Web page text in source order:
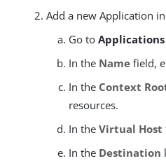
Add a new Application in
Go to
In the Name field,
In the Context
resources.
In theVirtual Host
In the Destination